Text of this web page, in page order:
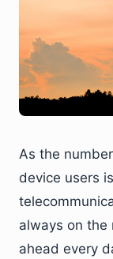
As the
device users
always on the
ahead every